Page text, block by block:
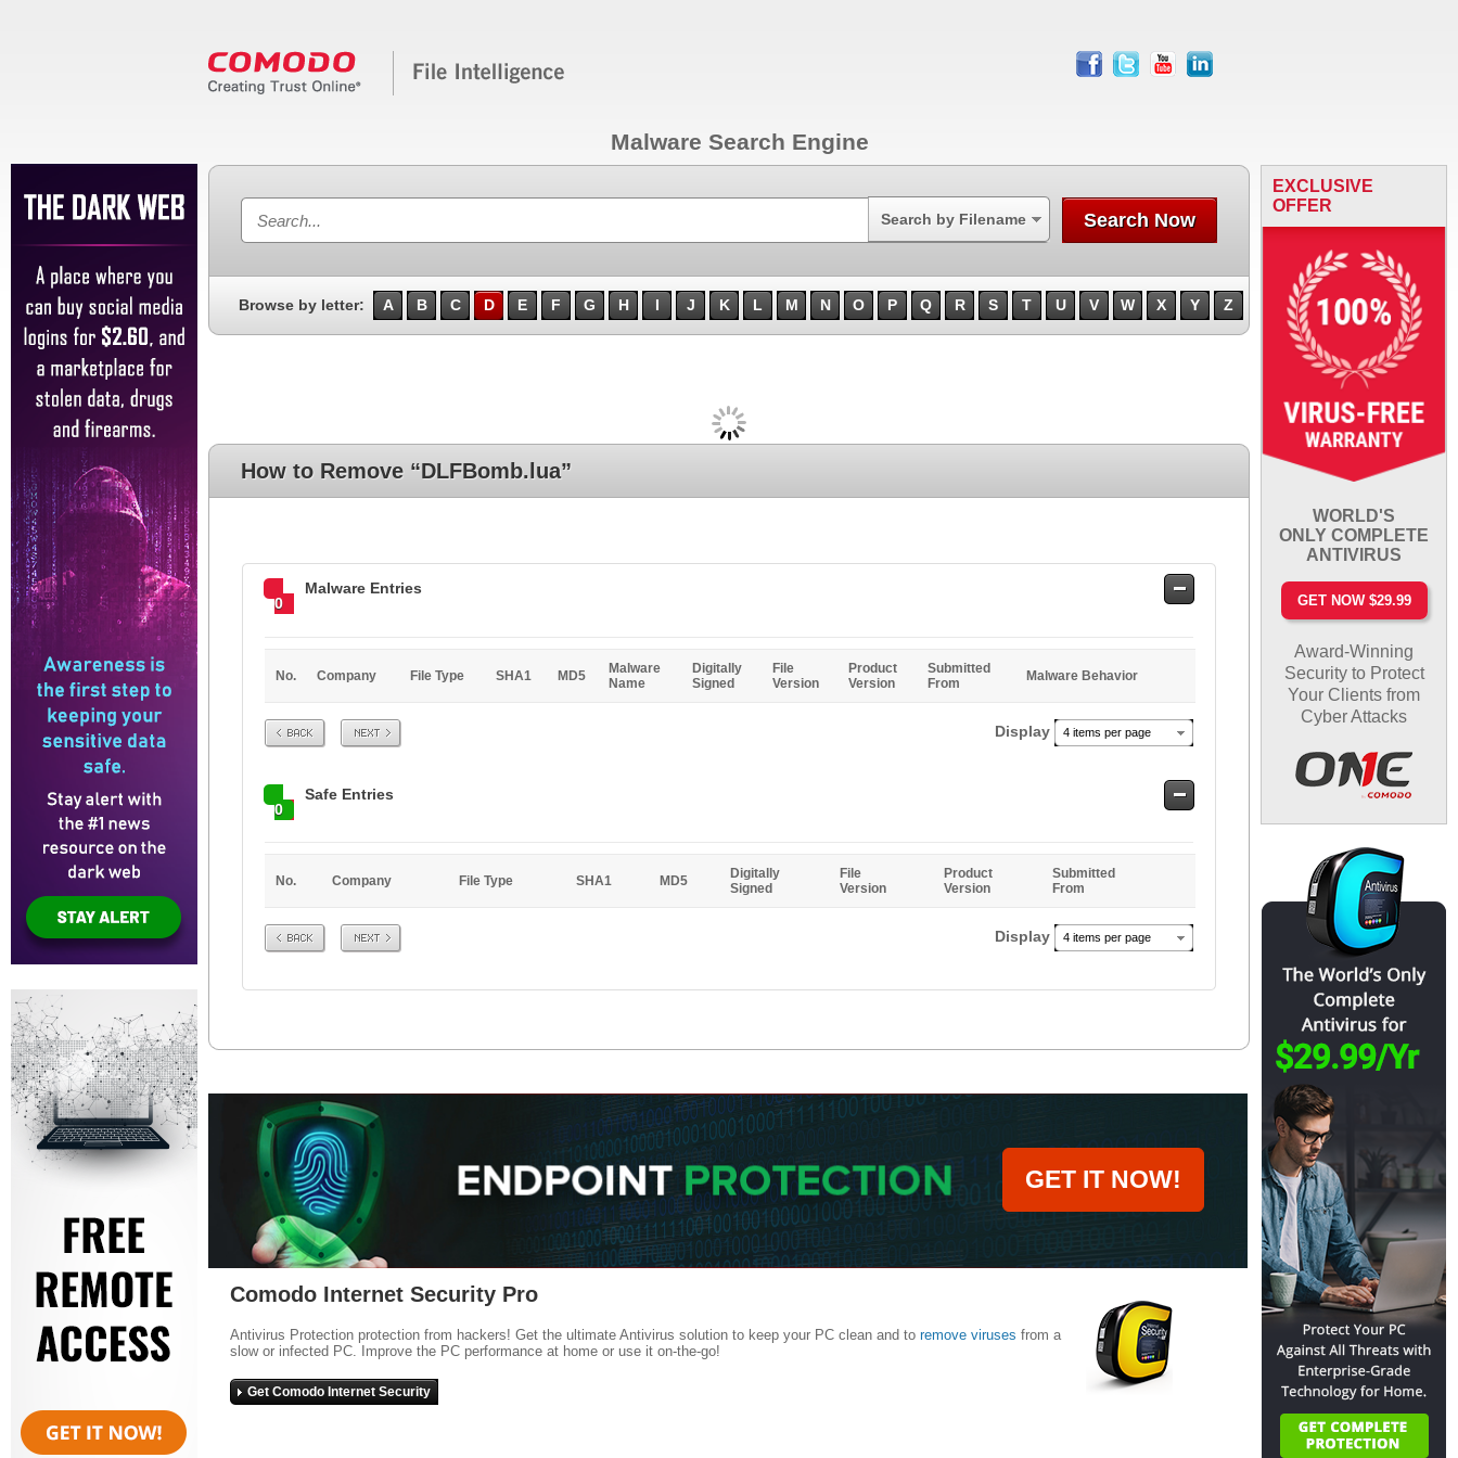
facebook
twitter youtube linkedin
Malware Search Engine
Search by Filename Search Now
Browse by letter: A B C D E F G H I J K L M N O P Q R S T U V W X Y Z
How to Remove “DLFBomb.lua”
0
Malware Entries
Safe
No. Company File Type SHA1 MD5
Malware
Name
Digitally
Signed
File
Version
Product
Version
Submitted
From
Malware Behavior
Prev Next Display 4 items per page
0
Safe Entries
Safe
No. Company File Type SHA1 MD5
Digitally
Signed
File
Version
Product
Version
Submitted
From
Prev Next Display 4 items per page
EXCLUSIVE
OFFER
WORLD'S
ONLY COMPLETE
ANTIVIRUS
GET NOW $29.99
Award-Winning
Security to Protect
Your Clients from
Cyber Attacks
GET IT NOW!
Comodo Internet Security Pro
Antivirus Protection protection from hackers! Get the ultimate Antivirus solution to keep your PC clean and to remove viruses from a
slow or infected PC. Improve the PC performance at home or use it on-the-go!
Get Comodo Internet Security